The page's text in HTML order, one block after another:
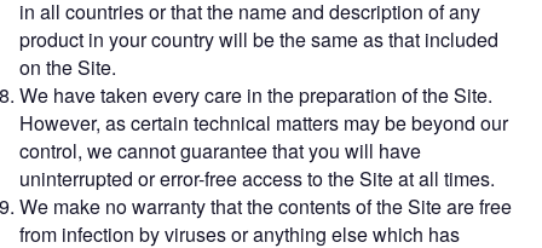
in all countries or that the name and description of any
product in your country will be the same as that included
on the Site.
We have taken every care in the preparation of the Site.
However, as certain technical matters may be beyond our
control, we cannot guarantee that you will have
uninterrupted or error-free access to the Site at all times.
We make no warranty that the contents of the Site are free
from infection by viruses or anything else which has